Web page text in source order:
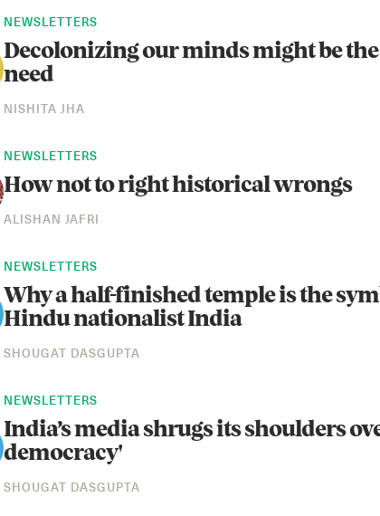
NEWSLETTERS
Decolonizing our minds might be
need
NISHITA JHA
NEWSLETTERS
How not to right historical wrongs
ALISHAN JAFRI
NEWSLETTERS
Why a half-finished temple is the
Hindu nationalist India
SHOUGAT DASGUPTA
NEWSLETTERS
India’s media shrugs its shoulders
democracy'
SHOUGAT DASGUPTA